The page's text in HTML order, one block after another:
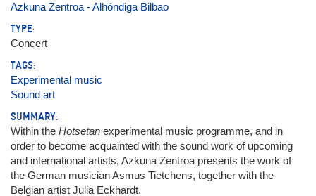
Azkuna Zentroa - Alhóndiga Bilbao
TYPE:
Concert
TAGS:
Experimental music
Sound art
SUMMARY:
Within the Hotsetan experimental music programme, and in
order to become acquainted with the sound work of upcoming
and international artists, Azkuna Zentroa presents the work of
the German musician Asmus Tietchens, together with the
Belgian artist Julia Eckhardt.